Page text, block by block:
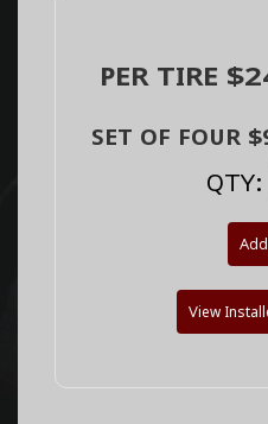
PER TIRE
SET OF FOUR
QTY:
View